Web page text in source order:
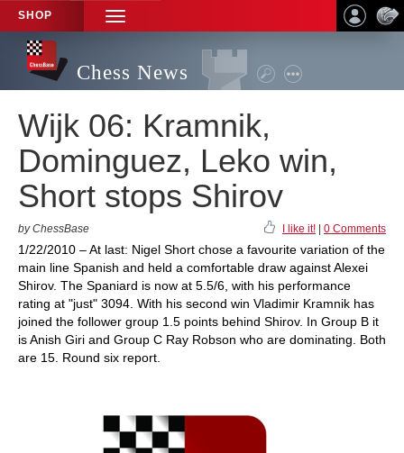
SHOP
TOGGLE
NAVIGATION
Chess News
Wijk 06: Kramnik,
Dominguez, Leko win,
Short stops Shirov
by ChessBase I like it! 0 Comments
1/22/2010 – At last: Nigel Short chose a favourite variation of the
main line Spanish and held a comfortable draw against Alexei
Shirov. The Spaniard is now at 5.5/6, with his performance
rating at "just" 3094. With his second win Vladimir Kramnik has
joined the follower group 1.5 points behind Shirov. In Group B it
is Anish Giri and Group C Ray Robson who are dominating. Both
are 15. Round six report.